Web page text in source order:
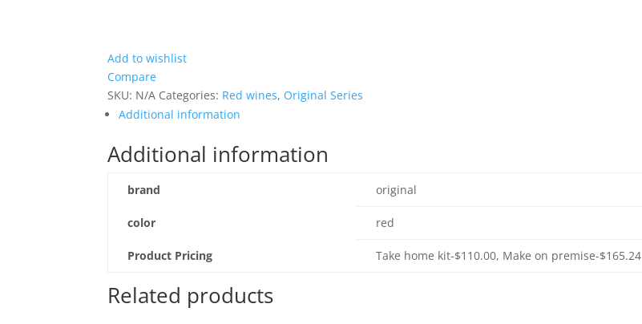
Add to wishlist
Compare
SKU: N/A Categories: Red wines, Original Series
Additional information
Additional information
brand original
color red
Product Pricing Take home kit-$110.00, Make on premise-$165.24
Related products